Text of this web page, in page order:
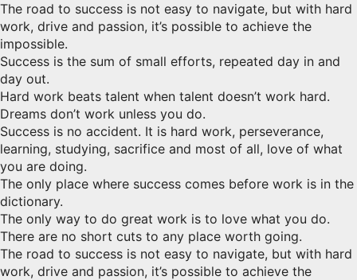
The road to success is not easy to navigate, but with hard
work, drive and passion, it’s possible to achieve the
impossible.
Success is the sum of small efforts, repeated day in and
day out.
Hard work beats talent when talent doesn’t work hard.
Dreams don’t work unless you do.
Success is no accident. It is hard work, perseverance,
learning, studying, sacrifice and most of all, love of what
you are doing.
The only place where success comes before work is in the
dictionary.
The only way to do great work is to love what you do.
There are no short cuts to any place worth going.
The road to success is not easy to navigate, but with hard
work, drive and passion, it’s possible to achieve the